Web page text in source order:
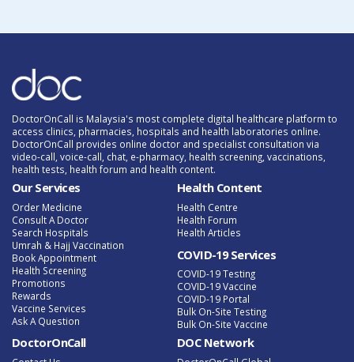
DoctorOnCall is Malaysia's most complete digital healthcare platform to
access clinics, pharmacies, hospitals and health laboratories online.
DoctorOnCall provides online doctor and specialist consultation via
video-call, voice-call, chat, e-pharmacy, health screening, vaccinations,
health tests, health forum and health content.
Our Services
Order Medicine
Consult A Doctor
Search Hospitals
Umrah & Hajj Vaccination
Book Appointment
Health Screening
Promotions
Rewards
Vaccine Services
Ask A Question
Health Content
Health Centre
Health Forum
Health Articles
COVID-19 Services
COVID-19 Testing
COVID-19 Vaccine
COVID-19 Portal
Bulk On-Site Testing
Bulk On-Site Vaccine
DoctorOnCall DOC Network